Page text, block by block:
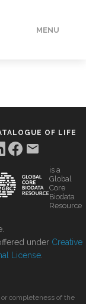
MENU
OF LIFE
is a
Global
Core
Biodata
Resource
under Creative
License
completeness of the